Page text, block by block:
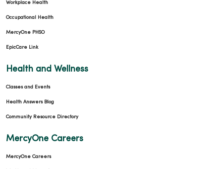
Workplace Health
Occupational Health
MercyOne PHSO
EpicCare Link
Health and Wellness
Classes and Events
Health Answers Blog
Community Resource Directory
MercyOne Careers
MercyOne Careers